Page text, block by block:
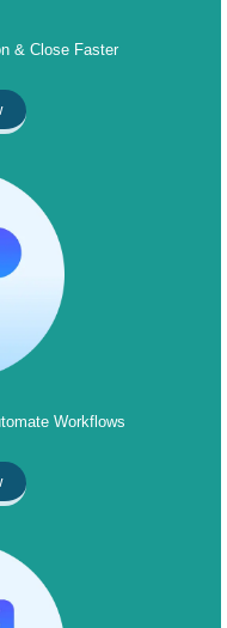
& Close Faster
Workflows